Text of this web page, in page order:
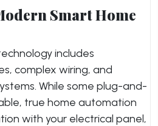
Smart Home
includes
complex wiring, and
While some plug-and-
true home automation
with your electrical panel,